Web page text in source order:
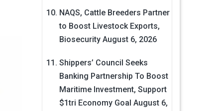
NAQS, Cattle Breeders Partner
to Boost Livestock Exports,
Biosecurity August 6, 2026
Shippers’ Council Seeks
Banking Partnership To Boost
Maritime Investment, Support
$1tri Economy Goal August 6,